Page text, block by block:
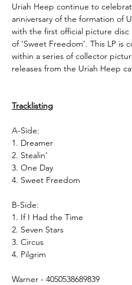
Uriah Heep continue to
anniversary of the formation of
with the first official picture disc
of ‘Sweet Freedom’. This LP is
within a series of collector
releases from the Uriah Heep
Tracklisting
A-Side:
1. Dreamer
2. Stealin’
3. One Day
4. Sweet Freedom
B-Side:
1. If I Had the Time
2. Seven Stars
3. Circus
4. Pilgrim
Warner - 4050538689839